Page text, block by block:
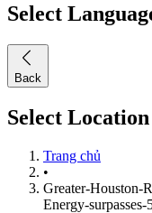
Select
Back
Select Location
Trang chủ
•
Greater-Houston-
Energy-